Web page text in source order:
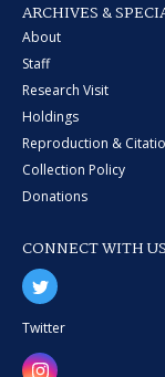
ARCHIVES &
About
Staff
Research Visit
Holdings
Reproduction &
Collection Policy
Donations
CONNECT WITH US
Twitter